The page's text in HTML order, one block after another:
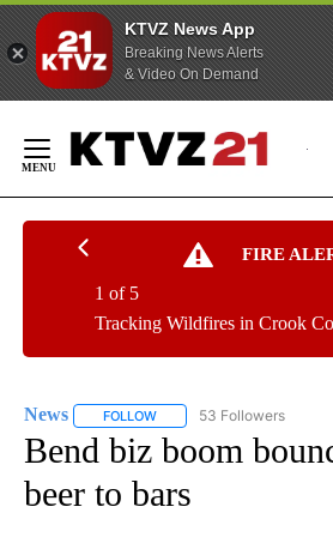
KTVZ News App
Breaking News Alerts
& Video On Demand
Content
FIRE
Tracking Wildfires in Crook
1 of 5
News FOLLOW FOLLOW "NEWS" TO
53 Followers
Bend biz boom
beer to bars